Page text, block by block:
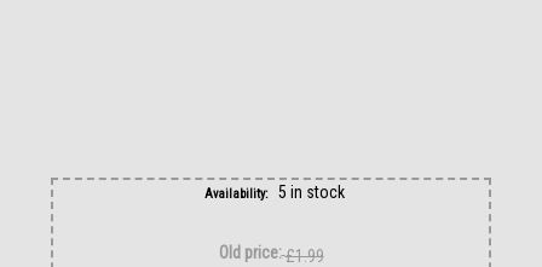
Availability: 5 in stock
Old price:£1.99